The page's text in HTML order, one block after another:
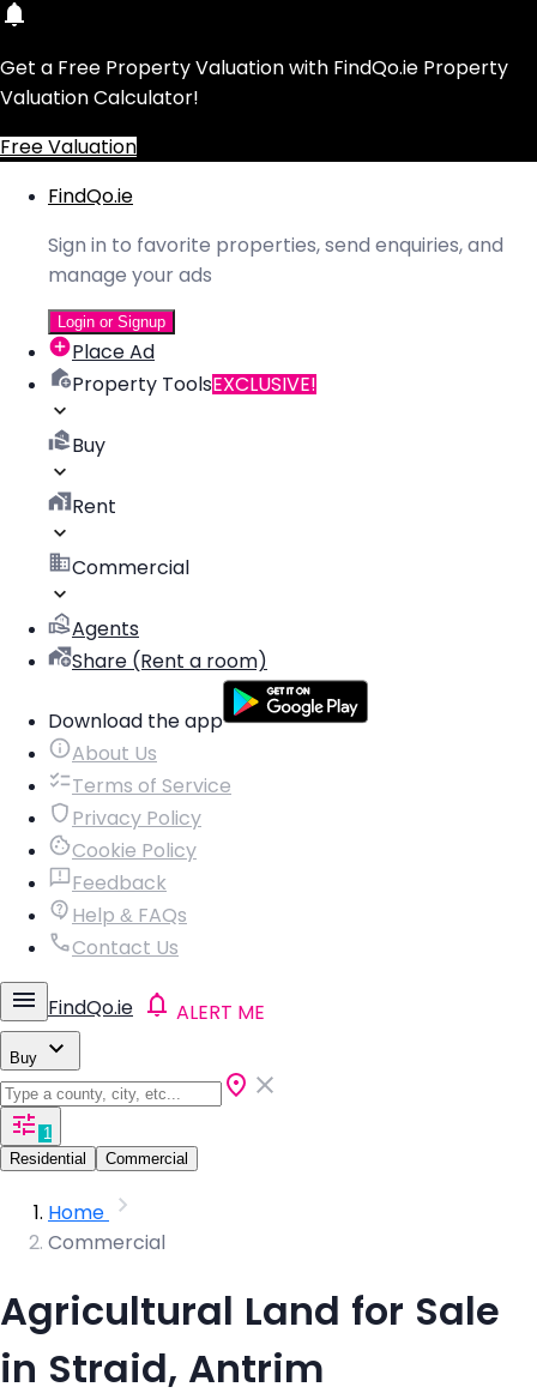
Get a Free Property Valuation with FindQo.ie Property
Valuation Calculator!
Free Valuation
FindQo.ie
Sign in to favorite properties, send enquiries, and
manage your ads
Login or Signup
Place Ad
Property ToolsEXCLUSIVE!
Buy
Rent
Commercial
Agents
Share (Rent a room)
Download the app
About Us
Terms of Service
Privacy Policy
Cookie Policy
Feedback
Help & FAQs
Contact Us
FindQo.ie ALERT ME
Buy
1
Residential
Commercial
Home
Commercial
Agricultural Land for Sale
in Straid, Antrim